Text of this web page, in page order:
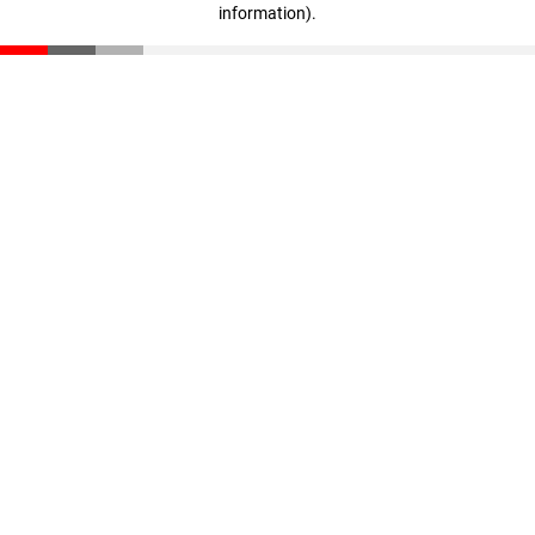
information).